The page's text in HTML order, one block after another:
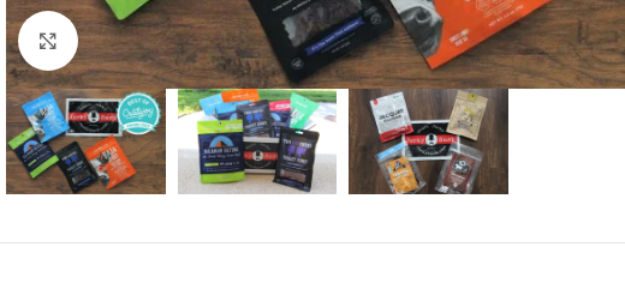
Click to enlarge